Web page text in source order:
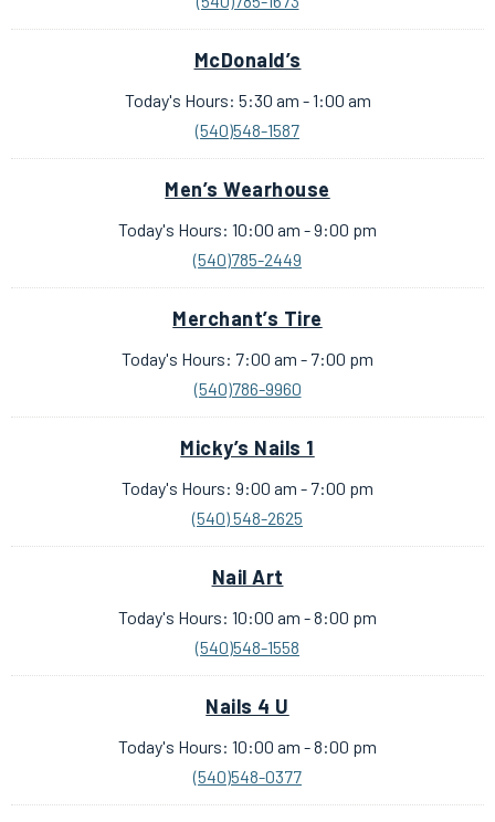
McDonald’s
Today's Hours: 5:30 am - 1:00 am
(540)548-1587
Men’s Wearhouse
Today's Hours: 10:00 am - 9:00 pm
(540)785-2449
Merchant’s Tire
Today's Hours: 7:00 am - 7:00 pm
(540)786-9960
Micky’s Nails 1
Today's Hours: 9:00 am - 7:00 pm
(540) 548-2625
Nail Art
Today's Hours: 10:00 am - 8:00 pm
(540)548-1558
Nails 4 U
Today's Hours: 10:00 am - 8:00 pm
(540)548-0377